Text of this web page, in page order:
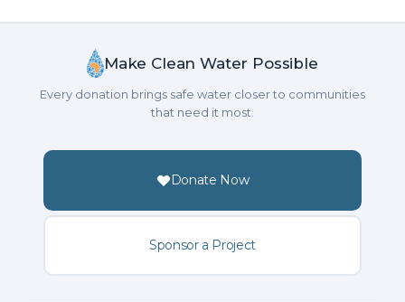
Make Clean Water Possible
Every donation brings safe water closer to communities
that need it most.
Donate Now
Sponsor a Project